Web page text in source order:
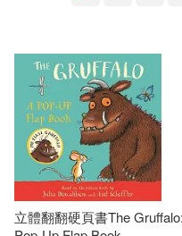
Julia/ Pichon(3)
Karen (ILT)(3)
Sara Ogilvie (ILT)(3)
立體翻翻硬頁書The